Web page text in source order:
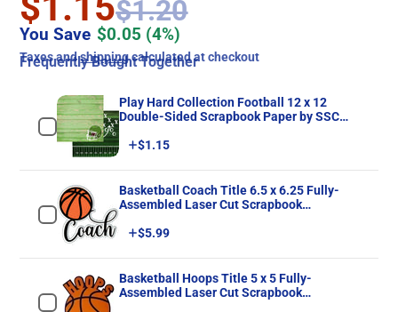
$1.20
You Save $0.05 (4%)
Taxes andshippingcalculated at checkout
Frequently Bought Together
Play Hard Collection Football 12 x 12
Double-Sided Scrapbook Paper by SSC
Price
$1.15
Basketball Coach Title 6.5 x 6.25 Fully-
Assembled Laser Cut Scrapbook
Price
$5.99
Basketball Hoops Title 5 x 5 Fully-
Assembled Laser Cut Scrapbook